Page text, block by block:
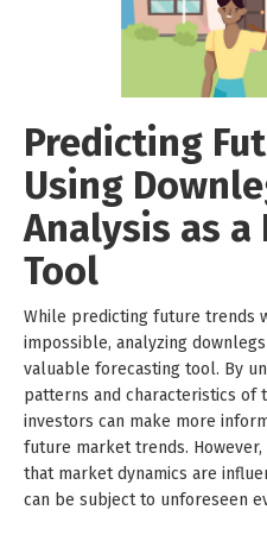
Predicting
Using
Analysis as a
Tool
While predicting future trends
impossible, analyzing
valuable forecasting tool. By
patterns and characteristics of
investors can make more
future market trends.
that market dynamics are
can be subject to unforeseen